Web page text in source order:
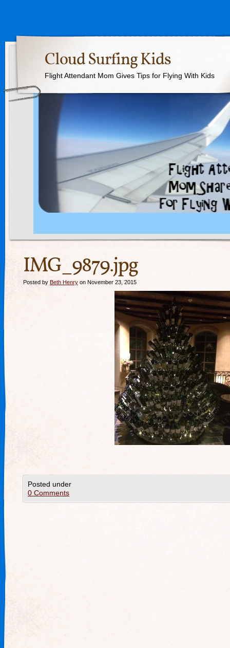
Cloud Surfing Kids
Flight Attendant Mom Gives Tips for Flying With Kids
IMG_9879.jpg
Posted by Beth Henry on November 23, 2015
Posted under
0 Comments